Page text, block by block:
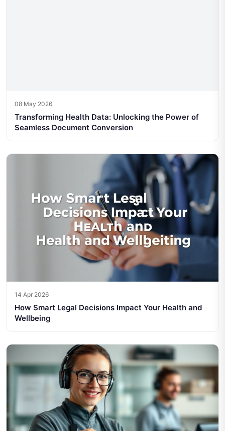
08 May 2026
Transforming Health Data: Unlocking the Power of
Seamless Document Conversion
14 Apr 2026
How Smart Legal Decisions Impact Your Health and
Wellbeing